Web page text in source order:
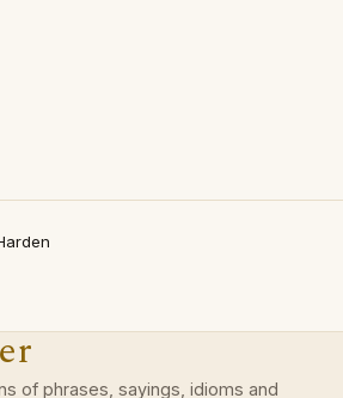
of phrases, sayings, idioms and